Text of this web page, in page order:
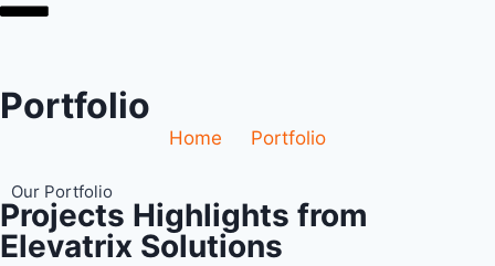
Portfolio
Home Portfolio
Our Portfolio
Projects Highlights from
Elevatrix Solutions